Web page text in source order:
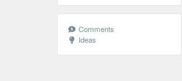
Comments
Ideas